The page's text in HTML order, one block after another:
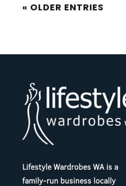
« OLDER ENTRIES
Lifestyle Wardrobes WA is a
family-run business locally